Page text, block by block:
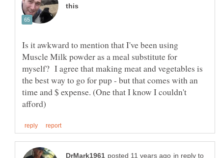
Is it awkward to mention that I've been using
Muscle Milk powder as a meal substitute for
myself? I agree that making meat and vegetables is
the best way to go for pup - but that comes with an
time and $ expense. (One that I know I couldn't
in reply to